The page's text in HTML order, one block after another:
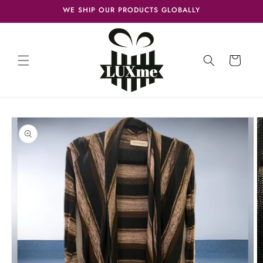
WE SHIP OUR PRODUCTS GLOBALLY
Cart
Skip to
product
information